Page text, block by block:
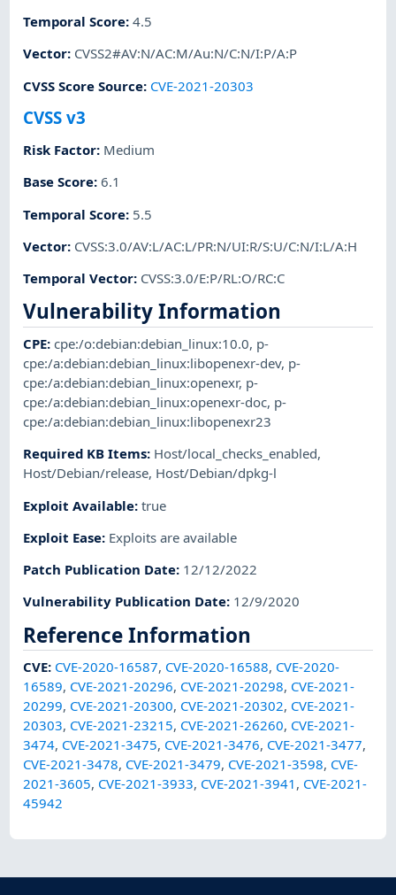
Temporal Score:4.5
Vector: CVSS2#AV:N/AC:M/Au:N/C:N/I:P/A:P
CVSS Score Source: CVE-2021-20303
CVSS v3
Risk Factor: Medium
Base Score:6.1
Temporal Score: 5.5
Vector: CVSS:3.0/AV:L/AC:L/PR:N/UI:R/S:U/C:N/I:L/A:H
Temporal Vector: CVSS:3.0/E:P/RL:O/RC:C
Vulnerability Information
CPE:cpe:/o:debian:debian_linux:10.0, p-
cpe:/a:debian:debian_linux:libopenexr-dev, p-
cpe:/a:debian:debian_linux:openexr, p-
cpe:/a:debian:debian_linux:openexr-doc, p-
cpe:/a:debian:debian_linux:libopenexr23
Required KB Items: Host/local_checks_enabled,
Host/Debian/release, Host/Debian/dpkg-l
Exploit Available:true
Exploit Ease: Exploits are available
Patch Publication Date: 12/12/2022
Vulnerability Publication Date: 12/9/2020
Reference Information
CVE: CVE-2020-16587, CVE-2020-16588, CVE-2020-
16589, CVE-2021-20296, CVE-2021-20298, CVE-2021-
20299, CVE-2021-20300, CVE-2021-20302, CVE-2021-
20303, CVE-2021-23215, CVE-2021-26260, CVE-2021-
3474, CVE-2021-3475, CVE-2021-3476, CVE-2021-3477,
CVE-2021-3478, CVE-2021-3479, CVE-2021-3598, CVE-
2021-3605, CVE-2021-3933, CVE-2021-3941 , CVE-2021-
45942